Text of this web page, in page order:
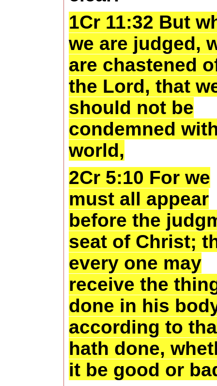
1Cr 11:32 But
we are judged,
are chastened
the Lord, that
should not be
condemned
world,
2Cr 5:10 For we
must all appear
before the
seat of Christ;
every one may
receive the
done in his
according to
hath done,
it be good or